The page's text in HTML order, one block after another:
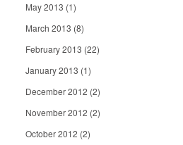
May 2013 (1)
March 2013 (8)
February 2013 (22)
January 2013 (1)
December 2012 (2)
November 2012 (2)
October 2012 (2)